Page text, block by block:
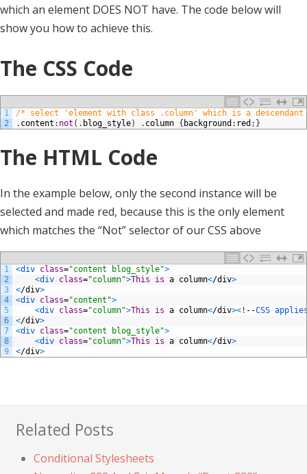
which an element DOES NOT have. The code below will
show you how to achieve this.
The CSS Code
1
2
/* select 'element with class .column' which is a
. content : not ( . blog_style) . column { background : red ; }
The HTML Code
In the example below, only the second instance will be
selected and made red, because this is the only element
which matches the “Not” selector of our CSS above
1
2
3
4
5
6
7
8
9
<div class="content blog_style">
<div class="column">This is a column</div>
</div>
<div class="content">
<div class="column">This is a column</div>< ! --CSS
</div>
<div class="content blog_style">
<div class="column">This is a column</div>
</div>
Related Posts
Conditional Stylesheets